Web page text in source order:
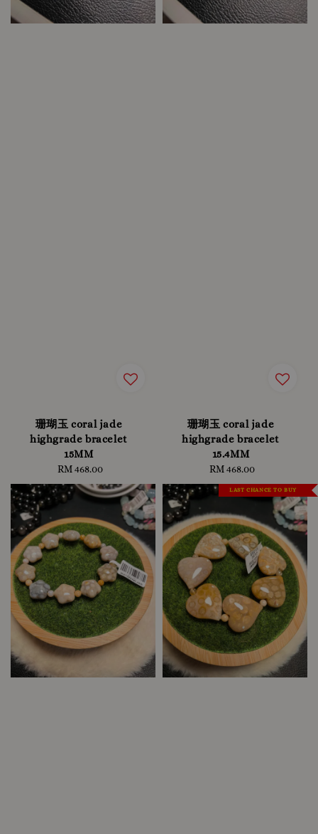
珊瑚玉 coral jade
highgrade bracelet
15MM
Regular
price
RM 468.00
珊瑚玉 coral jade
highgrade bracelet
15.4MM
Regular
price
RM 468.00
LAST CHANCE TO BUY